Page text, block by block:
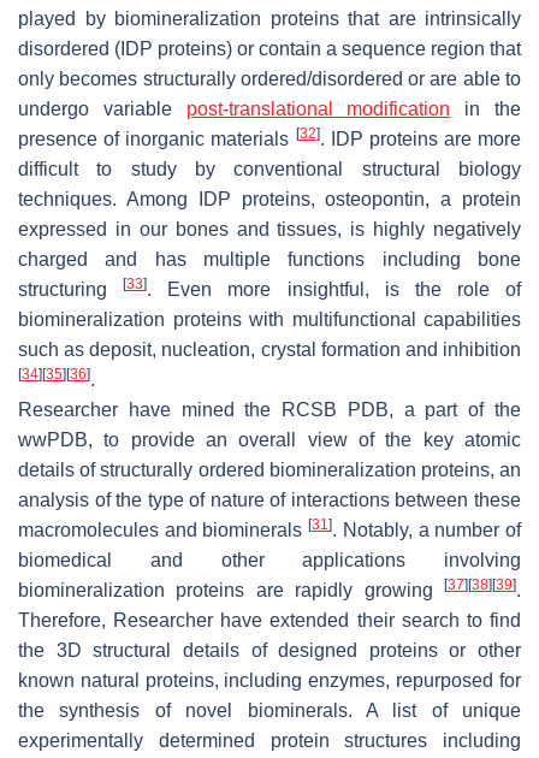
played by biomineralization proteins that are intrinsically
disordered (IDP proteins) or contain a sequence region that
only becomes structurally ordered/disordered or are able to
undergo variable post-translational modification in the
presence of inorganic materials [32]. IDP proteins are more
difficult to study by conventional structural biology
techniques. Among IDP proteins, osteopontin, a protein
expressed in our bones and tissues, is highly negatively
charged and has multiple functions including bone
structuring[33]. Even more insightful, is the role of
biomineralization proteins with multifunctional capabilities
such as deposit, nucleation, crystal formation and inhibition
[34] [35] [36].
Researcher have mined the RCSB PDB, a part of the
wwPDB, to provide an overall view of the key atomic
details of structurally ordered biomineralization proteins, an
analysis of the type of nature of interactions between these
macromolecules and biominerals[31]. Notably, a number of
biomedical and other applications involving
biomineralization proteins are rapidly growing
[37] [38] [39].
Therefore, Researcher have extended their search to find
the 3D structural details of designed proteins or other
known natural proteins, including enzymes, repurposed for
the synthesis of novel biominerals. A list of unique
experimentally determined protein structures including